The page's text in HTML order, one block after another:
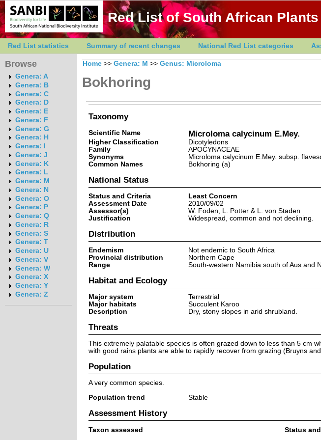
Red List of South African Plants
Red List statistics Summary of recent changes National Red List categories
Browse
Genera: A
Genera: B
Genera: C
Genera: D
Genera: E
Genera: F
Genera: G
Genera: H
Genera: I
Genera: J
Genera: K
Genera: L
Genera: M
Genera: N
Genera: O
Genera: P
Genera: Q
Genera: R
Genera: S
Genera: T
Genera: U
Genera: V
Genera: W
Genera: X
Genera: Y
Genera: Z
Home >> Genera: M >> Genus: Microloma
Bokhoring
Taxonomy
Scientific Name Microloma calycinum E.Mey.
Higher Classification
Dicotyledons
Family
APOCYNACEAE
Synonyms
Microloma calycinum E.Mey. subsp.
Common Names
Bokhoring (a)
National Status
Status and Criteria
Least Concern
Assessment Date
2010/09/02
Assessor(s)
W. Foden, L. Potter & L. von Staden
Justification
Widespread, common and not declining.
Distribution
Endemism
Not endemic to South Africa
Provincial distribution
Northern Cape
Range
South-western Namibia south of Aus and
Habitat and Ecology
Major system
Terrestrial
Major habitats
Succulent Karoo
Description
Dry, stony slopes in arid shrubland.
Threats
This extremely palatable species is often grazed down to less than 5 cm
with good rains plants are able to rapidly recover from grazing (Bruyns
Population
A very common species.
Population trend
Stable
Assessment History
Taxon assessed Status